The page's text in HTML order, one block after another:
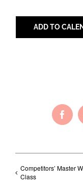
ADD TO
Competitors’ Master
Class